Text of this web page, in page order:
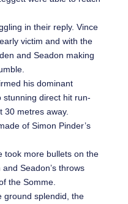
in their reply. Vince
victim and with the
and Seadon making
his dominant
stunning direct hit run-
30 metres away.
of Simon Pinder’s
took more bullets on the
Seadon’s throws
the Somme.
ground splendid, the